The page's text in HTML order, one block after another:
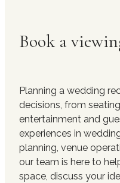
Book a
Planning a wedding
decisions, from
entertainment and
experiences in
planning, venue
our team is here to
space, discuss your